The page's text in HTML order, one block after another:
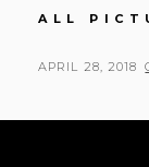
ALL
POSTED
APRIL 28, 2018